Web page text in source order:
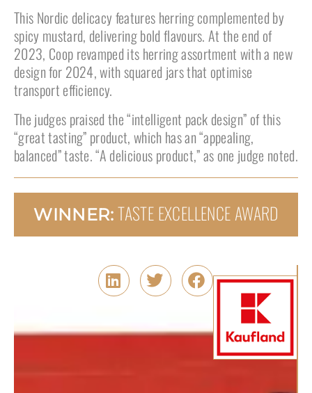
This Nordic delicacy features herring complemented by
spicy mustard, delivering bold flavours. At the end of
2023, Coop revamped its herring assortment with a new
design for 2024, with squared jars that optimise
transport efficiency.
The judges praised the “intelligent pack design” of this
“great tasting” product, which has an “appealing,
balanced” taste. “A delicious product,” as one judge noted.
WINNER:TASTE EXCELLENCE AWARD